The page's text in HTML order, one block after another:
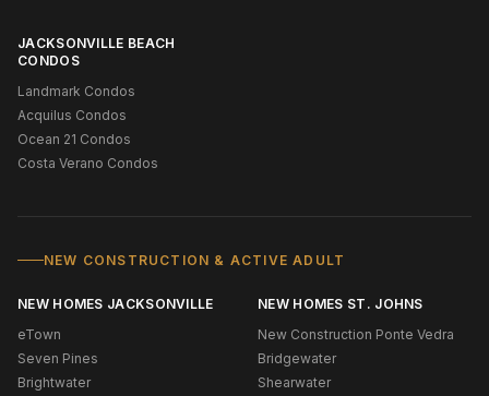
JACKSONVILLE BEACH
CONDOS
Landmark Condos
Acquilus Condos
Ocean 21 Condos
Costa Verano Condos
NEW CONSTRUCTION & ACTIVE ADULT
NEW HOMES JACKSONVILLE
eTown
Seven Pines
Brightwater
NEW HOMES ST. JOHNS
New Construction Ponte Vedra
Bridgewater
Shearwater